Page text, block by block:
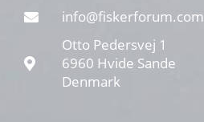
info@fiskerforum.com
Otto Pedersvej 1
6960 Hvide Sande
Denmark